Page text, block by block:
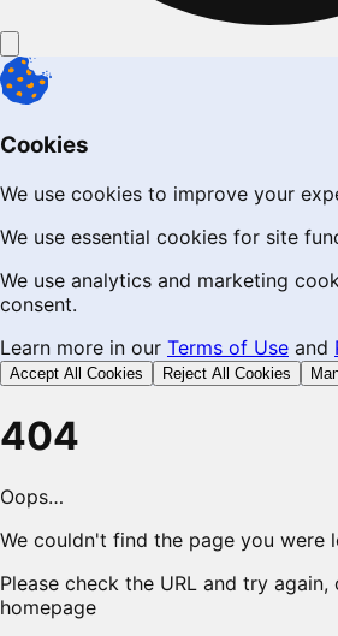
Cookies
We use cookies to improve your
We use essential cookies for site
We use analytics and marketing
consent.
Learn more in our Terms of Use and
Accept All Cookies Reject All Cookies
404
Oops…
We couldn't find the page you were
Please check the URL and try
homepage